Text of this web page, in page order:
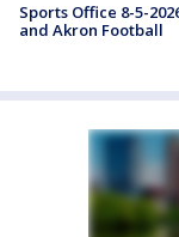
Sports Office 8-5-
and Akron Football